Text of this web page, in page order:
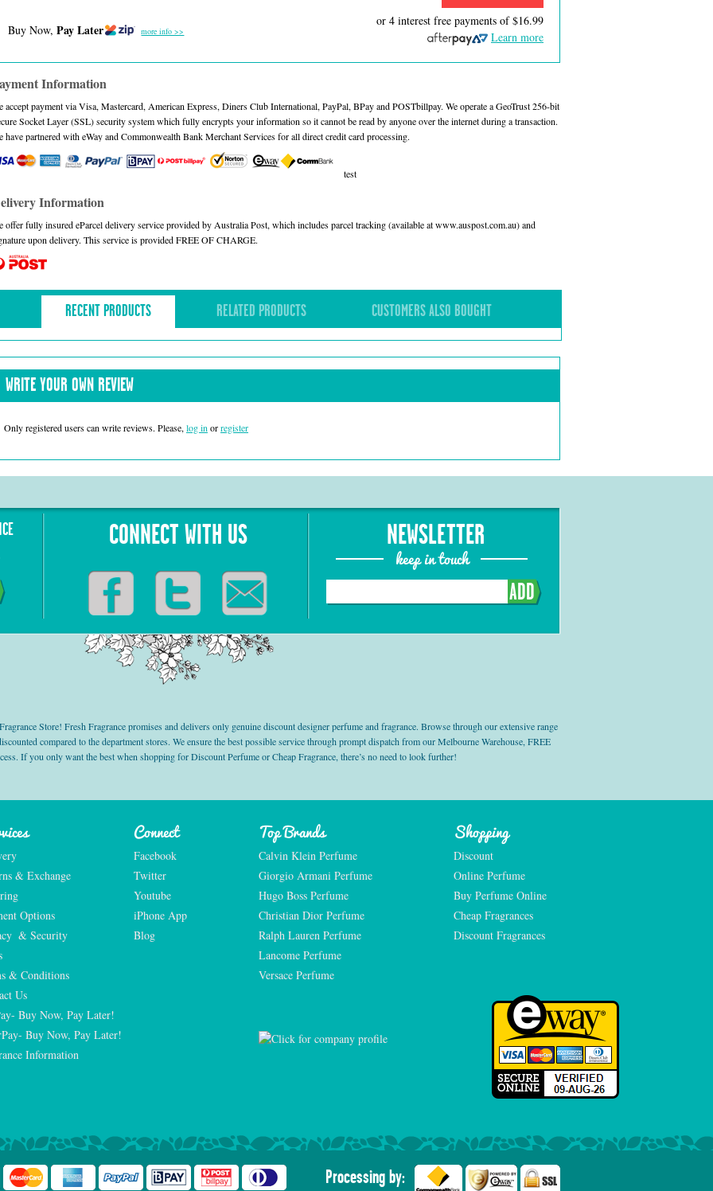
Buy Now, Pay Later more info >>
or 4 interest free payments of$16.99
Learn more
Information
accept payment via Visa, Mastercard, American Express, Diners Club International, PayPal, BPay and POSTbillpay. We operate a GeoTrust 256-bit
Socket Layer (SSL) security system which fully encrypts your information so it cannot be read by anyone over the internet during a transaction.
have partnered with eWay and Commonwealth Bank Merchant Services for all direct credit card processing.
test
Information
offer fully insured eParcel delivery service provided by Australia Post, which includes parcel tracking (available at www.auspost.com.au) and
upon delivery. This service is provided FREE OF CHARGE.
RECENT PRODUCTS RELATED PRODUCTS CUSTOMERS ALSO BOUGHT
WRITE YOUR OWN REVIEW
Only registered users can write reviews. Please, log in orregister
CONNECT WITH US NEWSLETTER
keep in touch
ADD
Store! Fresh Fragrance promises and delivers only genuine discount designer perfume and fragrance. Browse through our extensive range
compared to the department stores. We ensure the best possible service through prompt dispatch from our Melbourne Warehouse, FREE
If you only want the best when shopping for Discount Perfume or Cheap Fragrance, there’s no need to look further!
& Exchange
Options
& Security
& Conditions
Us
Buy Now, Pay Later!
Buy Now, Pay Later!
Information
Connect
Facebook
Twitter
Youtube
iPhone App
Blog
Top Brands
Calvin Klein Perfume
Giorgio Armani Perfume
Hugo Boss Perfume
Christian Dior Perfume
Ralph Lauren Perfume
Lancome Perfume
Versace Perfume
Shopping
Discount
Online Perfume
Buy Perfume Online
Cheap Fragrances
Discount Fragrances
Processing by: